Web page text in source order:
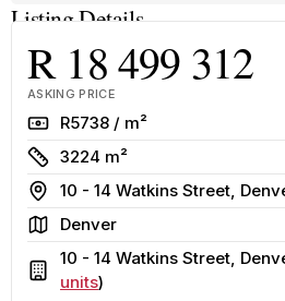
Listing Details
R 18 499 312
ASKING PRICE
RateR5738 / m²
Size
3224 m²
Address
10 - 14 Watkins Street,
AreaDenver
Building
10 - 14 Watkins Street,
units)